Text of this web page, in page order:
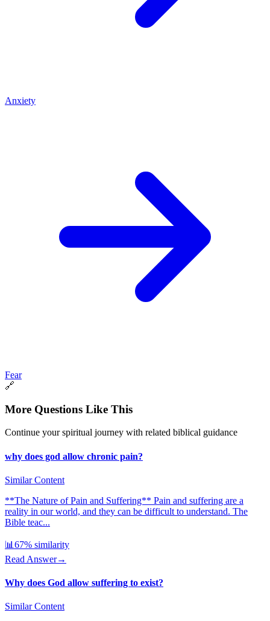
Anxiety
Fear
🔗
More Questions Like This
Continue your spiritual journey with related biblical guidance
why does god allow chronic pain?
Similar Content
**The Nature of Pain and Suffering** Pain and suffering are a
reality in our world, and they can be difficult to understand. The
Bible teac...
📊 67% similarity
Read Answer→
Why does God allow suffering to exist?
Similar Content